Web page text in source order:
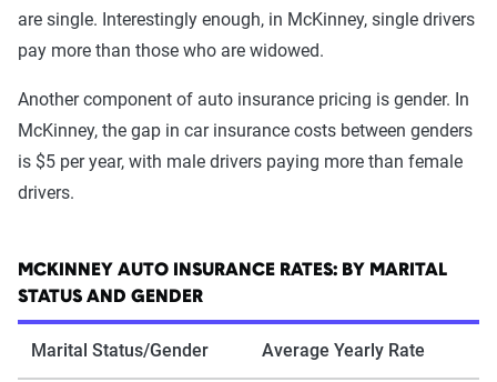
are single. Interestingly enough, in McKinney, single drivers
pay more than those who are widowed.
Another component of auto insurance pricing is gender. In
McKinney, the gap in car insurance costs between genders
is $5 per year, with male drivers paying more than female
drivers.
MCKINNEY AUTO INSURANCE RATES: BY MARITAL
STATUS AND GENDER
Marital Status/Gender Average Yearly Rate